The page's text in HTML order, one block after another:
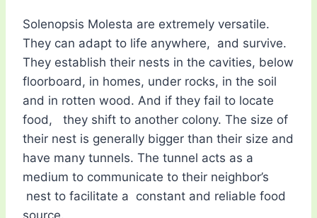
Solenopsis Molesta are extremely versatile.
They can adapt to life anywhere, and survive.
They establish their nests in the cavities, below
floorboard, in homes, under rocks, in the soil
and in rotten wood. And if they fail to locate
food, they shift to another colony. The size of
their nest is generally bigger than their size and
have many tunnels. The tunnel acts as a
medium to communicate to their neighbor’s
nest to facilitate a constant and reliable food